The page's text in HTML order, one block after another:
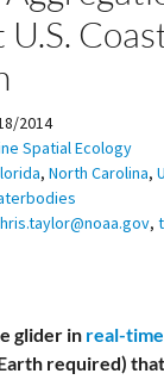
2014
Spatial Ecology
, North Carolina,
,
glider in real-time
required)